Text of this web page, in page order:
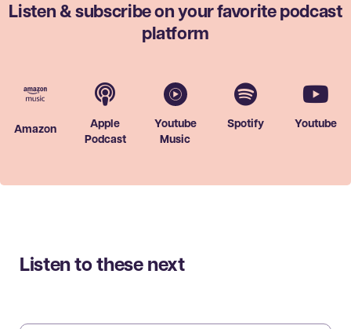
Listen & subscribe on your favorite podcast
platform
Amazon
Apple
Podcast
Youtube
Music
Spotify Youtube
Listen to these next